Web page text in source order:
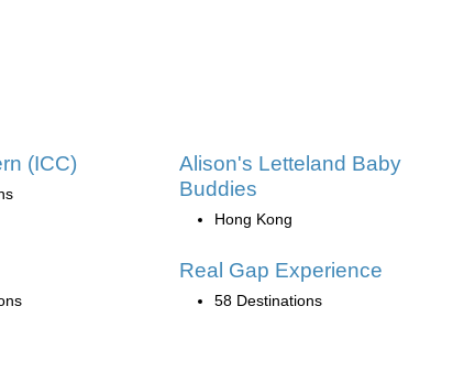
(ICC)
Alison's Letteland Baby
Buddies
Hong Kong
Real Gap Experience
58 Destinations